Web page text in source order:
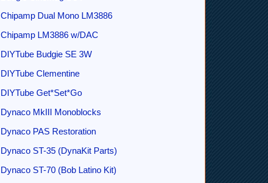
Chipamp Dual Mono LM3886
Chipamp LM3886 w/DAC
DIYTube Budgie SE 3W
DIYTube Clementine
DIYTube Get*Set*Go
Dynaco MkIII Monoblocks
Dynaco PAS Restoration
Dynaco ST-35 (DynaKit Parts)
Dynaco ST-70 (Bob Latino Kit)